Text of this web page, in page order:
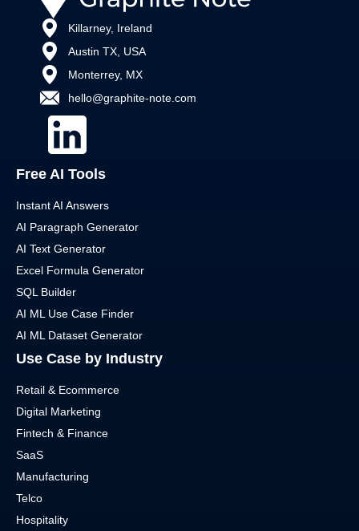
Killarney, Ireland
Austin TX, USA
Monterrey, MX
hello@graphite-note.com
Free AI Tools
Instant AI Answers
AI Paragraph Generator
AI Text Generator
Excel Formula Generator
SQL Builder
AI ML Use Case Finder
AI ML Dataset Generator
Use Case by Industry
Retail & Ecommerce
Digital Marketing
Fintech & Finance
SaaS
Manufacturing
Telco
Hospitality